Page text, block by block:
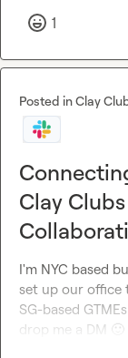
1
Posted inClay
Clay
I'm NYC based
set up our office
SG-based
drop me a DM 🙂